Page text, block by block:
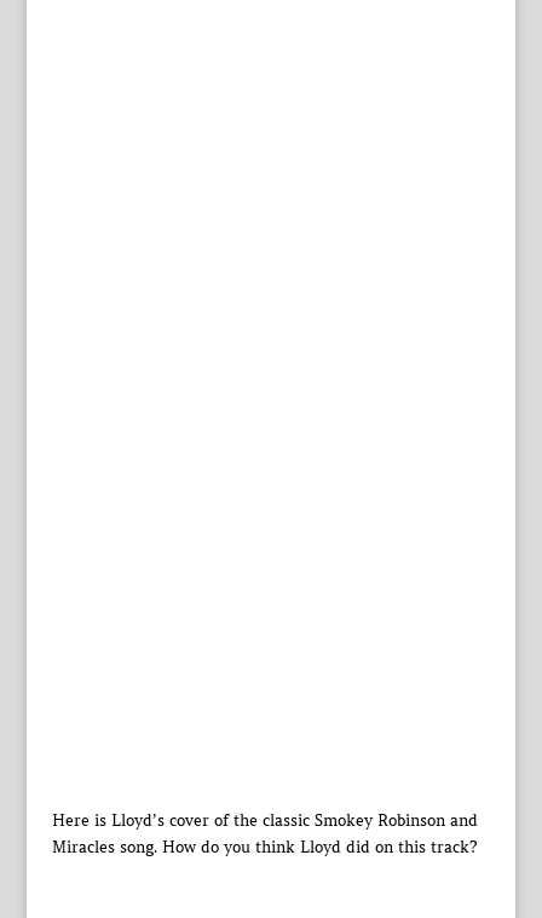
Here is Lloyd’s cover of the classic Smokey Robinson and
Miracles song. How do you think Lloyd did on this track?